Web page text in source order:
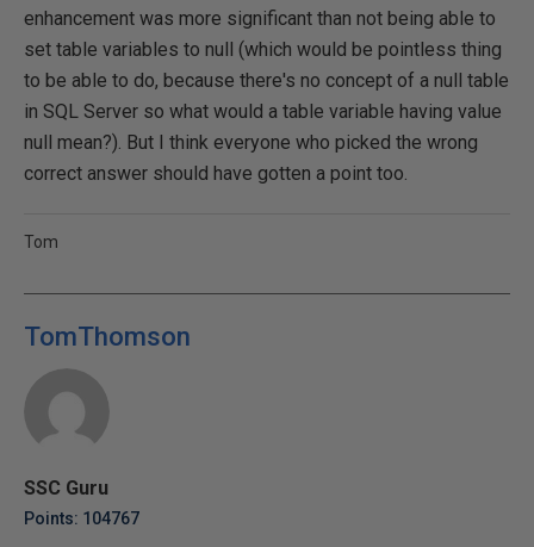
enhancement was more significant than not being able to
set table variables to null (which would be pointless thing
to be able to do, because there's no concept of a null table
in SQL Server so what would a table variable having value
null mean?). But I think everyone who picked the wrong
correct answer should have gotten a point too.
Tom
TomThomson
SSC Guru
Points: 104767